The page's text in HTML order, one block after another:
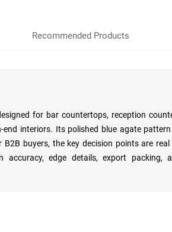
Recommended Products
for bar countertops, reception
interiors. Its polished blue agate
buyers, the key decision points are
edge details, export packing,